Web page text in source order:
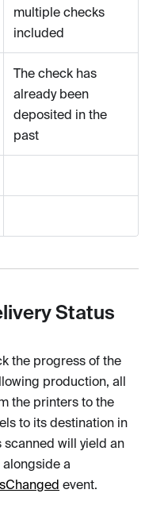
multiple checks
included
The check has
already been
deposited in the
past
Status
the progress of the
production, all
the printers to the
to its destination in
scanned will yield an
alongside a
event.